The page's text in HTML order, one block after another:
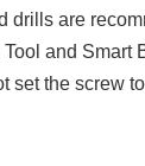
drills are
and Smart
set the screw